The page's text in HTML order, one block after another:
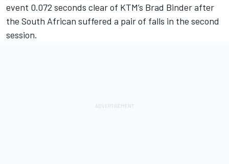
event 0.072 seconds clear of KTM’s Brad Binder after
the South African suffered a pair of falls in the second
session.